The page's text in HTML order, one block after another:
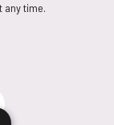
any time.